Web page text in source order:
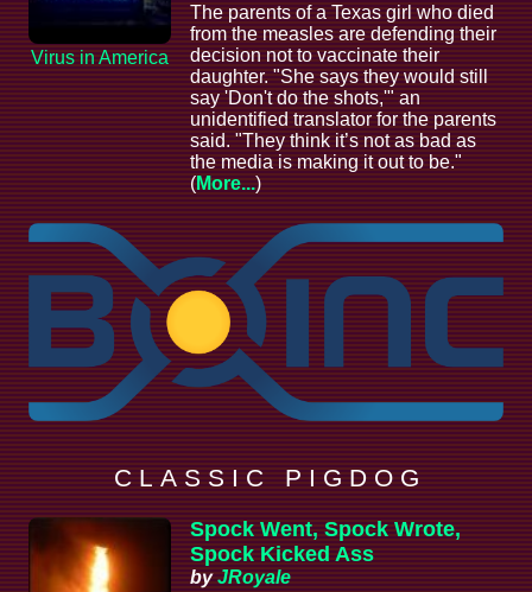
Virus in America
The parents of a Texas girl who died
from the measles are defending their
decision not to vaccinate their
daughter. "She says they would still
say 'Don't do the shots,'" an
unidentified translator for the parents
said. "They think it’s not as bad as
the media is making it out to be."
(More...)
C L A S S I C P I G D O G
Spock Went, Spock Wrote,
Spock Kicked Ass
byJRoyale